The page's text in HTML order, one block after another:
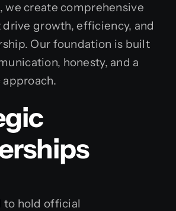
we create comprehensive
growth, efficiency, and
Our foundation is built
honesty, and a
to hold official